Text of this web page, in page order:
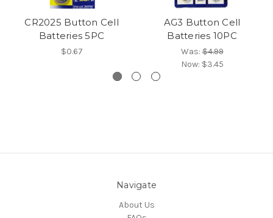
CR2025 Button Cell
Batteries 5PC
$0.67
AG3 Button Cell
Batteries 10PC
Was:$4.99
Now: $3.45
Navigate
About Us